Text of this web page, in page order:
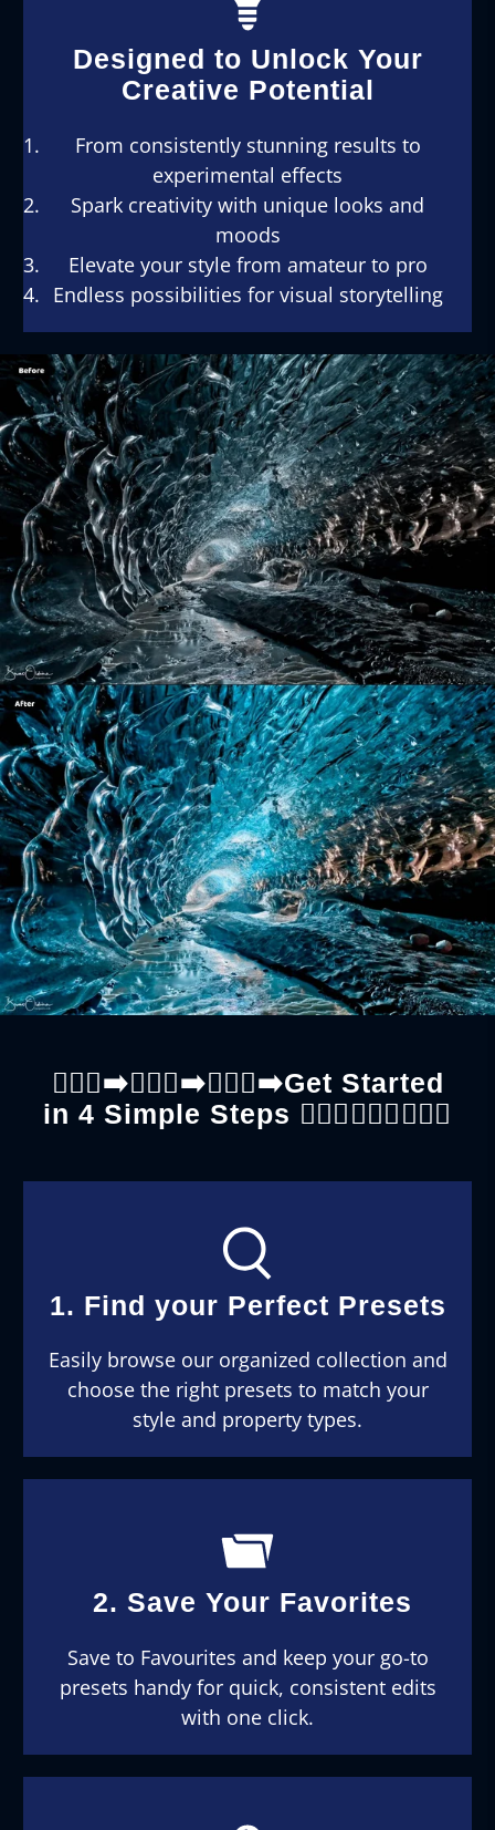
Designed to Unlock Your
Creative Potential
From consistently stunning results to
experimental effects
Spark creativity with unique looks and
moods
Elevate your style from amateur to pro
Endless possibilities for visual storytelling
🚶🏼‍♀️‍➡️🚶🏼‍♀️‍➡️🚶🏼‍♀️‍➡️Get Started
in 4 Simple Steps 🚶🏼‍♂️🚶🏼‍♂️🚶🏼‍♂️
1. Find your Perfect Presets
Easily browse our organized collection and
choose the right presets to match your
style and property types.
2. Save Your Favorites
Save to Favourites and keep your go-to
presets handy for quick, consistent edits
with one click.